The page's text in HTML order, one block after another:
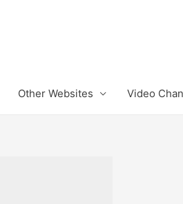
Other Websites Video